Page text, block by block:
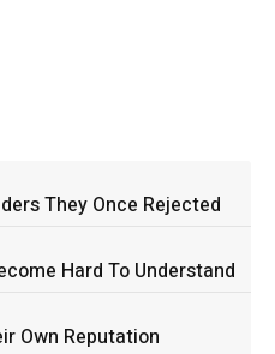
They Once Rejected
Hard To Understand
Own Reputation